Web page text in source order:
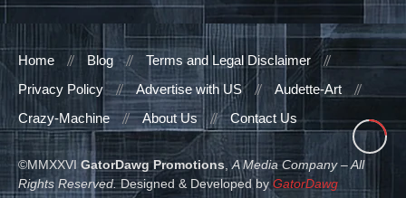
Home Blog
Terms and Legal Disclaimer
Privacy Policy
Advertise with US
Audette-Art
Crazy-Machine
About Us Contact Us
©MMXXVI GatorDawg Promotions ,A Media Company – All
Rights Reserved.Designed & Developed by GatorDawg